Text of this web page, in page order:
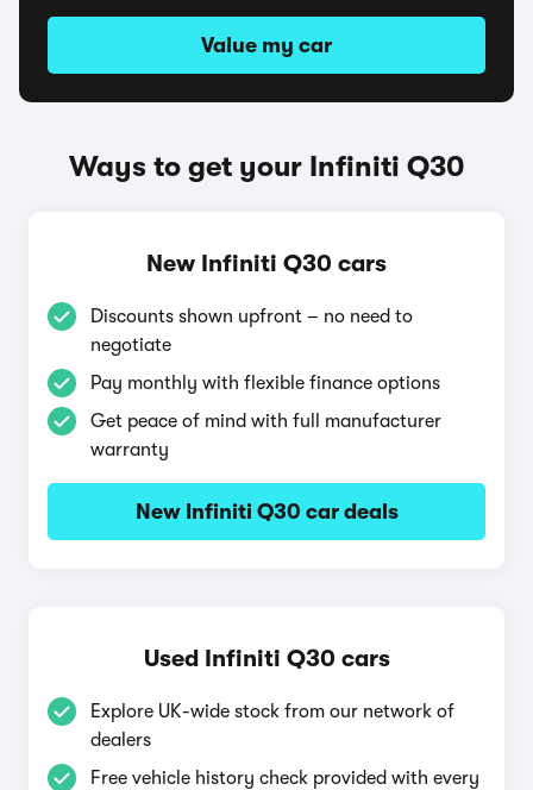
Value my car
Ways to get your Infiniti Q30
New Infiniti Q30 cars
Discounts shown upfront – no need to
negotiate
Pay monthly with flexible finance options
Get peace of mind with full manufacturer
warranty
New Infiniti Q30 car deals
Used Infiniti Q30 cars
Explore UK-wide stock from our network of
dealers
Free vehicle history check provided with every